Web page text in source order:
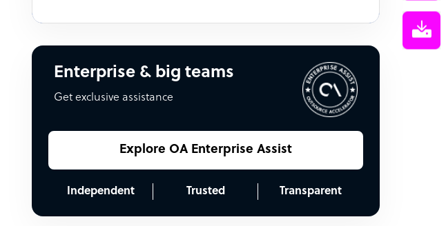
Enterprise & big teams
Get exclusive assistance
Explore OA Enterprise Assist
Independent Trusted Transparent